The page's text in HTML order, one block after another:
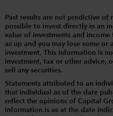
Past results are not predictive
possible to invest directly in an
value of investments and income
as up and you may lose some or
investment. This information is
investment, tax or other advice,
sell any securities.
Statements attributed to an
that individual as of the date
reflect the opinions of Capital
information is as at the date